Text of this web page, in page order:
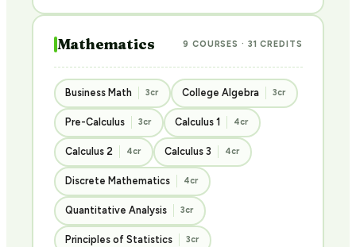
Mathematics 9 COURSES · 31 CREDITS
Business Math 3cr College Algebra 3cr
Pre-Calculus 3cr Calculus 1 4cr
Calculus 2 4cr Calculus 3 4cr
Discrete Mathematics 4cr
Quantitative Analysis 3cr
Principles of Statistics 3cr